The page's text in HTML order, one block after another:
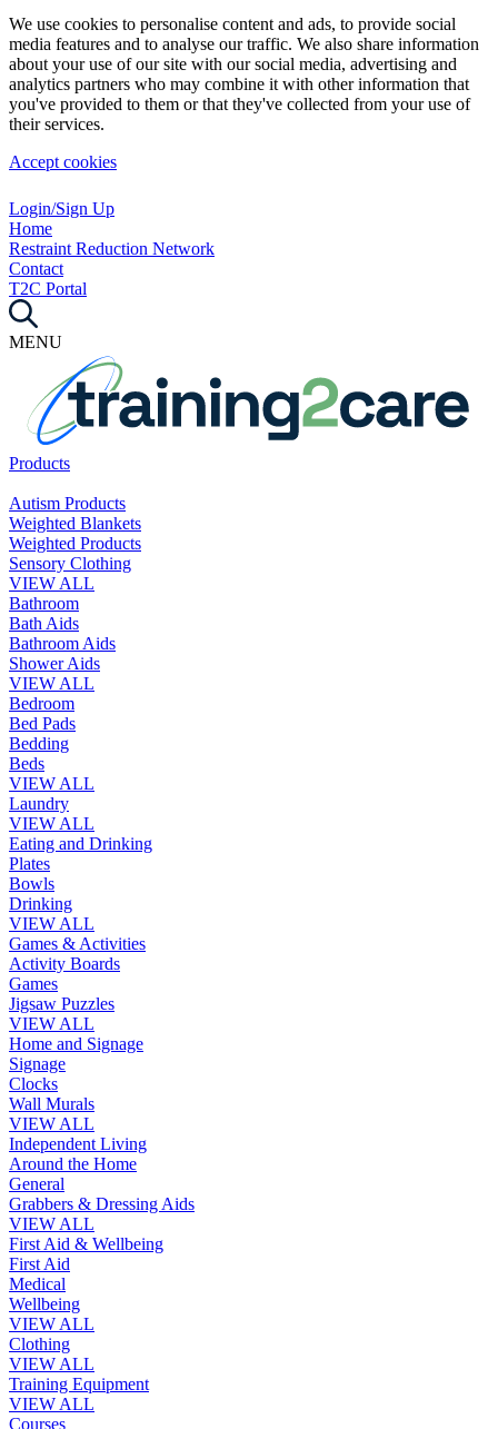
We use cookies to personalise content and ads, to provide social
media features and to analyse our traffic. We also share information
about your use of our site with our social media, advertising and
analytics partners who may combine it with other information that
you've provided to them or that they've collected from your use of
their services.
Accept cookies
Login/Sign Up
Home
Restraint Reduction Network
Contact
T2C Portal
MENU
Products
Autism Products
Weighted Blankets
Weighted Products
Sensory Clothing
VIEW ALL
Bathroom
Bath Aids
Bathroom Aids
Shower Aids
VIEW ALL
Bedroom
Bed Pads
Bedding
Beds
VIEW ALL
Laundry
VIEW ALL
Eating and Drinking
Plates
Bowls
Drinking
VIEW ALL
Games & Activities
Activity Boards
Games
Jigsaw Puzzles
VIEW ALL
Home and Signage
Signage
Clocks
Wall Murals
VIEW ALL
Independent Living
Around the Home
General
Grabbers & Dressing Aids
VIEW ALL
First Aid & Wellbeing
First Aid
Medical
Wellbeing
VIEW ALL
Clothing
VIEW ALL
Training Equipment
VIEW ALL
Courses